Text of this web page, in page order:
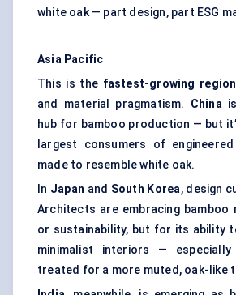
white oak — part design, part ESG
Asia Pacific
This is the fastest-growing region
and material pragmatism. Chinais
hub for bamboo production — but
largest consumers of
made to resemble white oak.
In Japan and South Korea, design
Architects are embracing
or sustainability, but for its ability
minimalist interiors — especially
treated for a more muted, oak-like